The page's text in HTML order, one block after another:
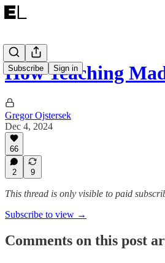
Subscribe Sign in
How Teaching
Gregor Ojstersek
Dec 4, 2024
66
2 9
This thread is only visible to paid
Subscribe to view →
Comments on this post